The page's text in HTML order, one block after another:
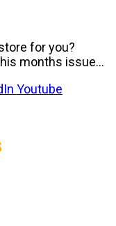
for you?
months issue...
Youtube